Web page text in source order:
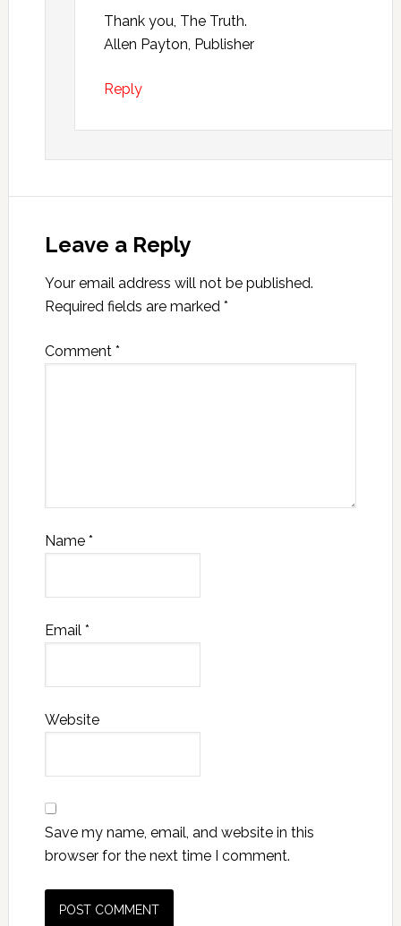
Thank you, The Truth.
Allen Payton, Publisher
Reply
Leave a Reply
Your email address will not be published.
Required fields are marked *
Comment *
Name *
Email *
Website
Save my name, email, and website in this
browser for the next time I comment.